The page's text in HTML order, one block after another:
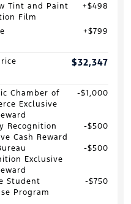
Tint and Paint
Film
$498
$799
$32,347
Chamber of
Exclusive
$1,000
Recognition
Cash Reward
$500
Exclusive
$500
Student
Program
$750